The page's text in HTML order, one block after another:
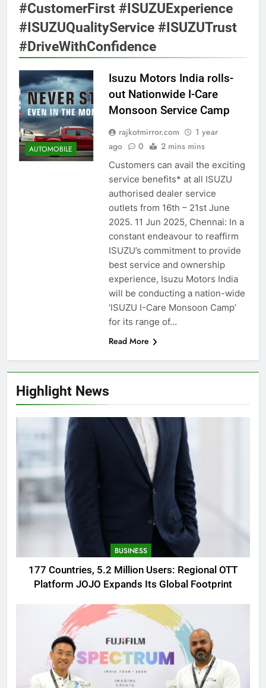
Highlight News
BUSINESS
177 Countries, 5.2 Million Users: Regional OTT
Platform JOJO Expands Its Global Footprint
#CustomerFirst #ISUZUExperience
#ISUZUQualityService #ISUZUTrust
#DriveWithConfidence
AUTOMOBILE
Isuzu Motors India rolls-
out Nationwide I-Care
Monsoon Service Camp
rajkotmirror.com
1 year
ago
0 2 mins mins
Customers can avail the exciting
service benefits* at all ISUZU
authorised dealer service
outlets from 16th – 21st June
2025. 11 Jun 2025, Chennai: In a
constant endeavour to reaffirm
ISUZU’s commitment to provide
best service and ownership
experience, Isuzu Motors India
will be conducting a nation-wide
‘ISUZU I-Care Monsoon Camp’
for its range of…
Read More